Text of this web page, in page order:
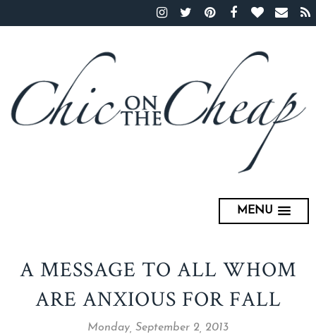
MENU
A MESSAGE TO ALL WHOM
ARE ANXIOUS FOR FALL
Monday, September 2, 2013